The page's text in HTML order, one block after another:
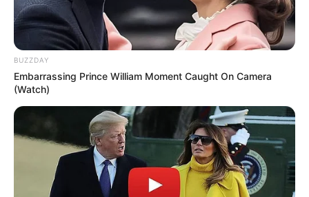
BUZZDAY
Embarrassing Prince William Moment Caught On Camera
(Watch)